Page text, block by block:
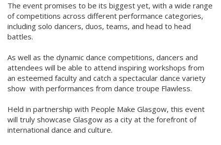
The event promises to be its biggest yet, with a wide range
of competitions across different performance categories,
including solo dancers, duos, teams, and head to head
battles.
As well as the dynamic dance competitions, dancers and
attendees will be able to attend inspiring workshops from
an esteemed faculty and catch a spectacular dance variety
show with performances from dance troupe Flawless.
Held in partnership with People Make Glasgow, this event
will truly showcase Glasgow as a city at the forefront of
international dance and culture.